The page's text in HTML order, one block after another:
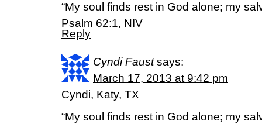
“My soul finds rest in God alone; my
Psalm 62:1, NIV
Reply
Cyndi Faust says:
March 17, 2013 at 9:42 pm
Cyndi, Katy, TX
“My soul finds rest in God alone; my